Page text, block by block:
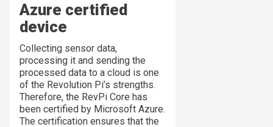
Azure certified
device
Collecting sensor data,
processing it and sending the
processed data to a cloud is one
of the Revolution Pi’s strengths.
Therefore, the RevPi Core has
been certified by Microsoft Azure.
The certification ensures that the